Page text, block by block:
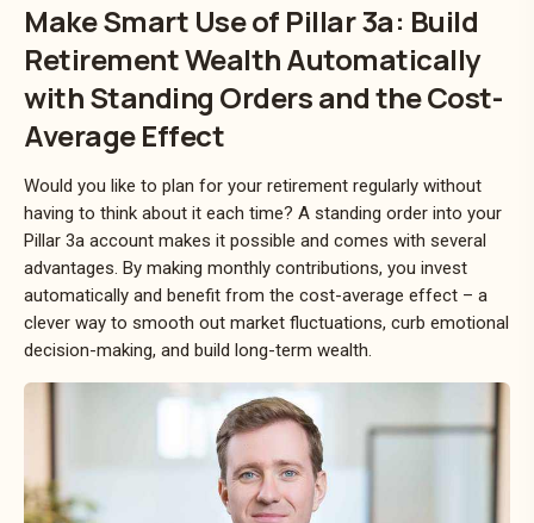
Make Smart Use of Pillar 3a: Build
Retirement Wealth Automatically
with Standing Orders and the Cost-
Average Effect
Would you like to plan for your retirement regularly without
having to think about it each time? A standing order into your
Pillar 3a account makes it possible and comes with several
advantages. By making monthly contributions, you invest
automatically and benefit from the cost-average effect – a
clever way to smooth out market fluctuations, curb emotional
decision-making, and build long-term wealth.